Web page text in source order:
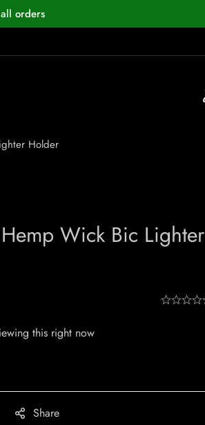
orders
Holder
Wick Bic Lighter
this right now
Share